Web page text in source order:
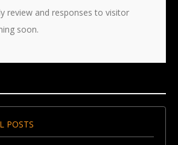
review and responses to visitor
soon.
POSTS